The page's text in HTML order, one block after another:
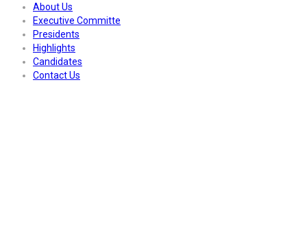
About Us
Executive Committe
Presidents
Highlights
Candidates
Contact Us